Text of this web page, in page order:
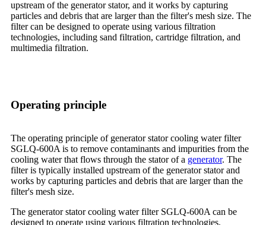
upstream of the generator stator, and it works by capturing
particles and debris that are larger than the filter's mesh size. The
filter can be designed to operate using various filtration
technologies, including sand filtration, cartridge filtration, and
multimedia filtration.
Operating principle
The operating principle of generator stator cooling water filter
SGLQ-600A is to remove contaminants and impurities from the
cooling water that flows through the stator of a generator. The
filter is typically installed upstream of the generator stator and
works by capturing particles and debris that are larger than the
filter's mesh size.
The generator stator cooling water filter SGLQ-600A can be
designed to operate using various filtration technologies,